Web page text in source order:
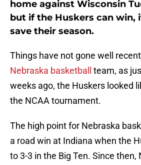
home against Wisconsin
but if the Huskers can
save their season.
Things have not gone well
Nebraska basketball
team, as
weeks ago, the Huskers looked
the NCAA tournament.
The high point for Nebraska
a road win at Indiana when the
to 3-3 in the Big Ten. Since then,